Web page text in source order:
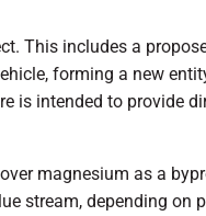
This includes a
forming a new
is intended to provide
magnesium as a
stream, depending on